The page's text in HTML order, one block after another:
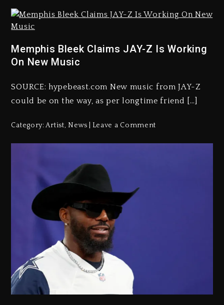
Memphis Bleek Claims JAY-Z Is Working
On New Music
SOURCE: hypebeast.com New music from JAY-Z
could be on the way, as per longtime friend […]
Category:Artist,News Leave a Comment